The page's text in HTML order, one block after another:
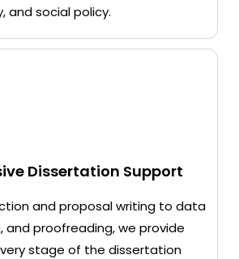
and social policy.
Dissertation Support
and proposal writing to data
and proofreading, we provide
stage of the dissertation